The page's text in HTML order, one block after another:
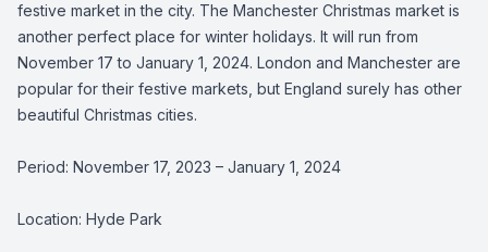
festive market in the city. The Manchester Christmas market is
another perfect place for winter holidays. It will run from
November 17 to January 1, 2024. London and Manchester are
popular for their festive markets, but England surely has other
beautiful Christmas cities.
Period: November 17, 2023 – January 1, 2024
Location: Hyde Park